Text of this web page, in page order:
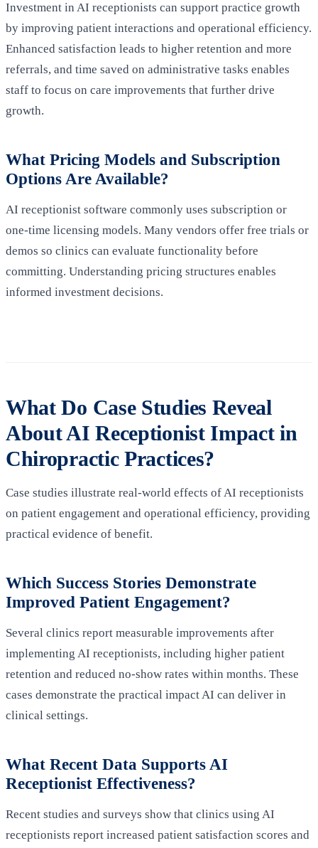
Investment in AI receptionists can support practice growth
by improving patient interactions and operational efficiency.
Enhanced satisfaction leads to higher retention and more
referrals, and time saved on administrative tasks enables
staff to focus on care improvements that further drive
growth.
What Pricing Models and Subscription
Options Are Available?
AI receptionist software commonly uses subscription or
one‑time licensing models. Many vendors offer free trials or
demos so clinics can evaluate functionality before
committing. Understanding pricing structures enables
informed investment decisions.
What Do Case Studies Reveal
About AI Receptionist Impact in
Chiropractic Practices?
Case studies illustrate real‑world effects of AI receptionists
on patient engagement and operational efficiency, providing
practical evidence of benefit.
Which Success Stories Demonstrate
Improved Patient Engagement?
Several clinics report measurable improvements after
implementing AI receptionists, including higher patient
retention and reduced no‑show rates within months. These
cases demonstrate the practical impact AI can deliver in
clinical settings.
What Recent Data Supports AI
Receptionist Effectiveness?
Recent studies and surveys show that clinics using AI
receptionists report increased patient satisfaction scores and